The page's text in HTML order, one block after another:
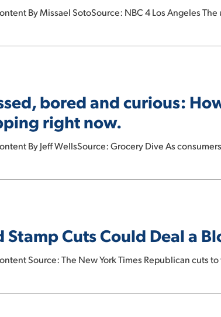
By Missael SotoSource: NBC 4 Los Angeles
bored and curious:
right now.
By Jeff WellsSource: Grocery Dive As
Stamp Cuts Could Deal a
Source: The New York Times Republican cuts